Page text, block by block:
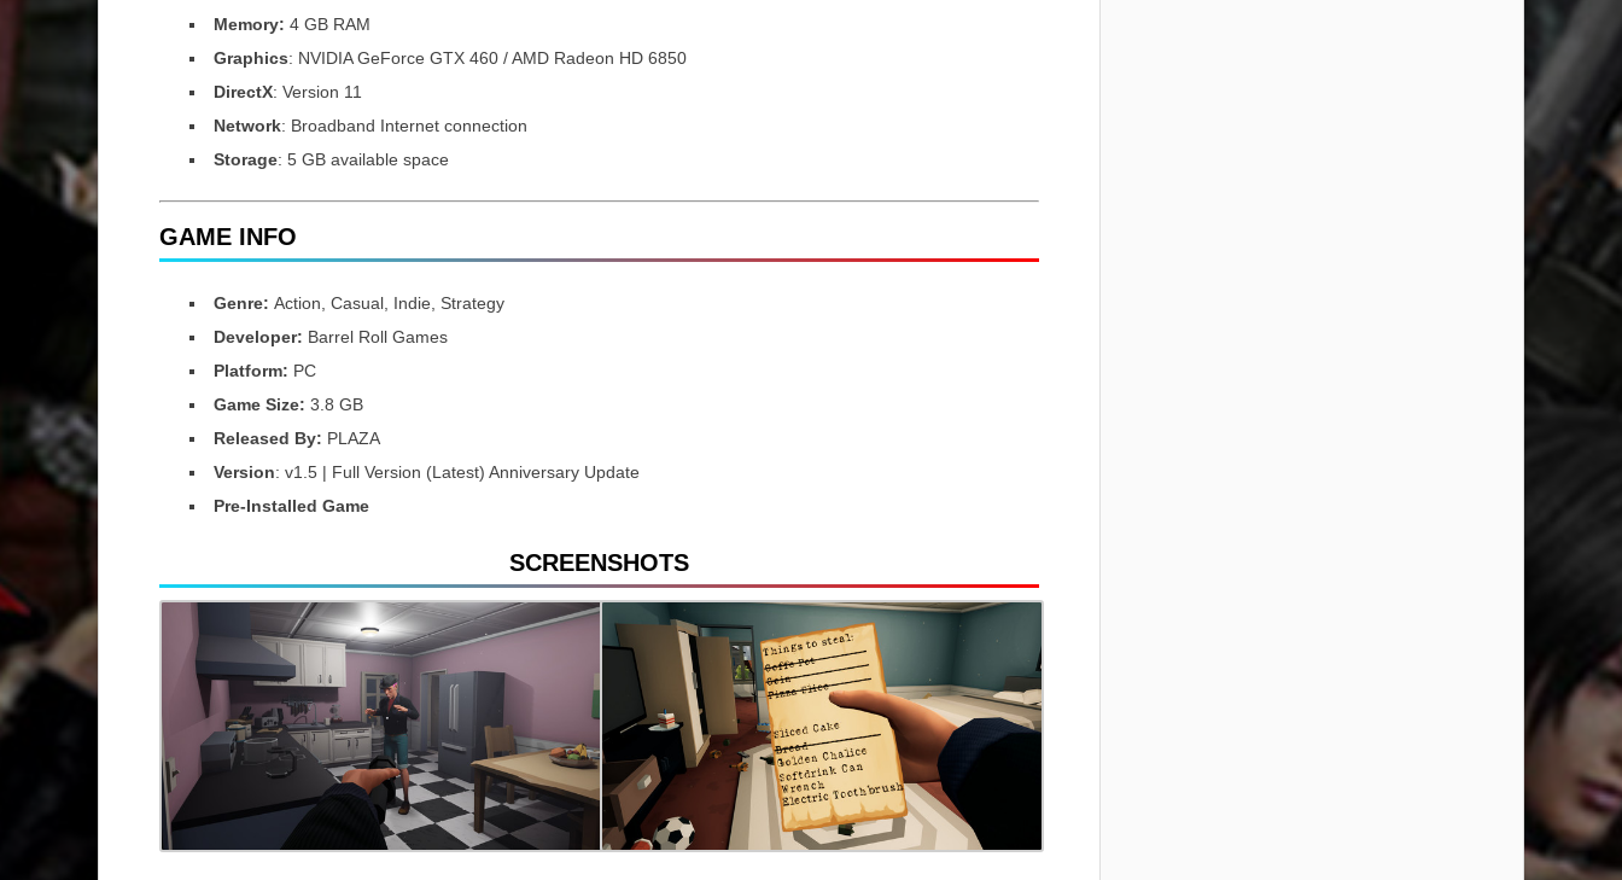
Memory: 4 GB RAM
Graphics: NVIDIA GeForce GTX 460 / AMD Radeon HD 6850
DirectX: Version 11
Network: Broadband Internet connection
Storage: 5 GB available space
GAME INFO
Genre: Action, Casual, Indie, Strategy
Developer: Barrel Roll Games
Platform: PC
Game Size: 3.8 GB
Released By: PLAZA
Version: v1.5 | Full Version (Latest) Anniversary Update
Pre-Installed Game
SCREENSHOTS